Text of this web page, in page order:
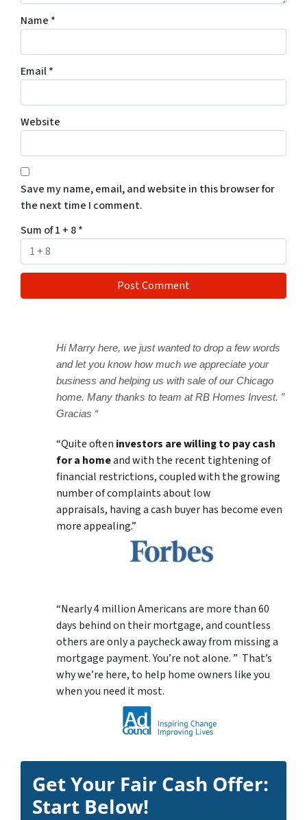
Name *
Email*
Website
Save my name, email, and website in this browser for
the next time I comment.
Sum of 1 + 8*
Hi Marry here, we just wanted to drop a few words
and let you know how much we appreciate your
business and helping us with sale of our Chicago
home. Many thanks to team at RB Homes Invest. ”
Gracias “
“Quite often investors are willing to pay cash
for a homeand with the recent tightening of
financial restrictions, coupled with the growing
number of complaints about low
appraisals, having a cash buyer has become even
more appealing.”
“Nearly 4 million Americans are more than 60
days behind on their mortgage, and countless
others are only a paycheck away from missing a
mortgage payment. You’re not alone. ” That’s
why we’re here, to help home owners like you
when you need it most.
Get Your Fair Cash Offer:
Start Below!